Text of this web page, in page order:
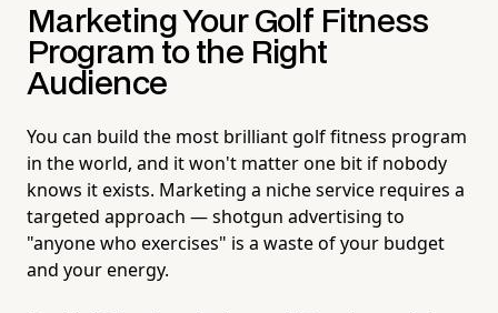
Marketing Your Golf Fitness
Program to the Right
Audience
You can build the most brilliant golf fitness program
in the world, and it won't matter one bit if nobody
knows it exists. Marketing a niche service requires a
targeted approach — shotgun advertising to
"anyone who exercises" is a waste of your budget
and your energy.